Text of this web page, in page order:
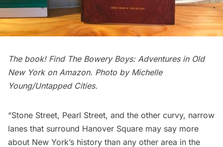
The book! Find The Bowery Boys: Adventures in Old
New Yorkon Amazon. Photo by Michelle
Young/Untapped Cities.
“Stone Street, Pearl Street, and the other curvy, narrow
lanes that surround Hanover Square may say more
about New York’s history than any other area in the